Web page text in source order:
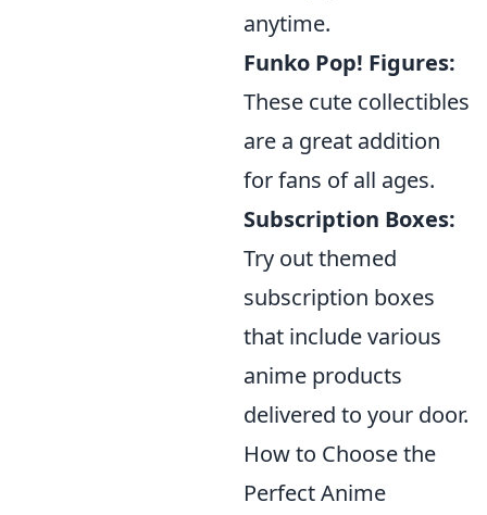
anytime.
Funko Pop! Figures:
These cute collectibles
are a great addition
for fans of all ages.
Subscription Boxes:
Try out themed
subscription boxes
that include various
anime products
delivered to your door.
How to Choose the
Perfect Anime